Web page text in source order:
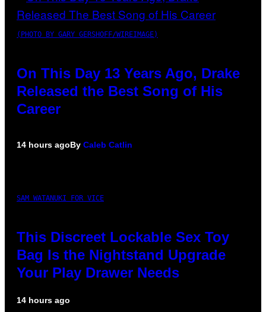
(PHOTO BY GARY GERSHOFF/WIREIMAGE)
On This Day 13 Years Ago, Drake
Released the Best Song of His
Career
14 hours agoBy Caleb Catlin
SAM WATANUKI FOR VICE
This Discreet Lockable Sex Toy
Bag Is the Nightstand Upgrade
Your Play Drawer Needs
14 hours ago